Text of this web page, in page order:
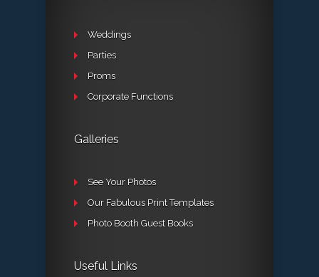
Weddings
Parties
Proms
Corporate Functions
Galleries
See Your Photos
Our Fabulous Print Templates
Photo Booth Guest Books
Useful Links